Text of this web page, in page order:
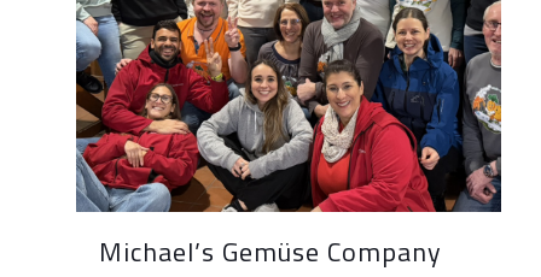
Michael’s Gemüse Company